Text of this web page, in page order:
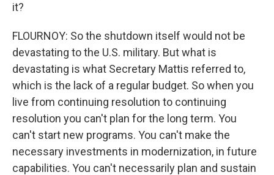
it?
FLOURNOY: So the shutdown itself would not be
devastating to the U.S. military. But what is
devastating is what Secretary Mattis referred to,
which is the lack of a regular budget. So when you
live from continuing resolution to continuing
resolution you can't plan for the long term. You
can't start new programs. You can't make the
necessary investments in modernization, in future
capabilities. You can't necessarily plan and sustain